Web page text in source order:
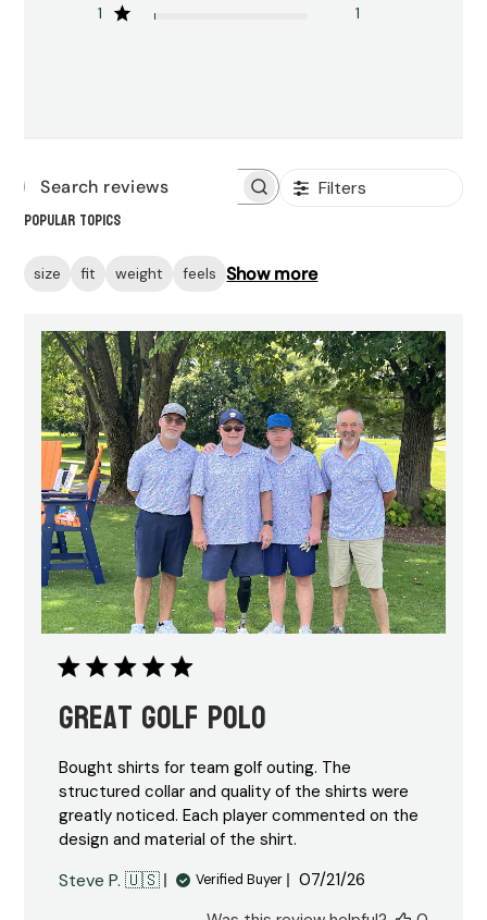
1
1
Search
Filters
Popular topics
size fit weight feels Show more
Great Golf Polo
Bought shirts for team golf outing. The
structured collar and quality of the shirts were
greatly noticed. Each player commented on the
design and material of the shirt.
Steve P. 🇺🇸 Verified Buyer
Published
07/21/26